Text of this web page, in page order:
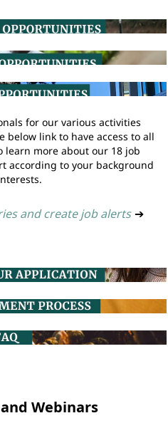
for our various activities
below link to have access to all
learn more about our 18 job
according to your background
and create job alerts ➔
Webinars